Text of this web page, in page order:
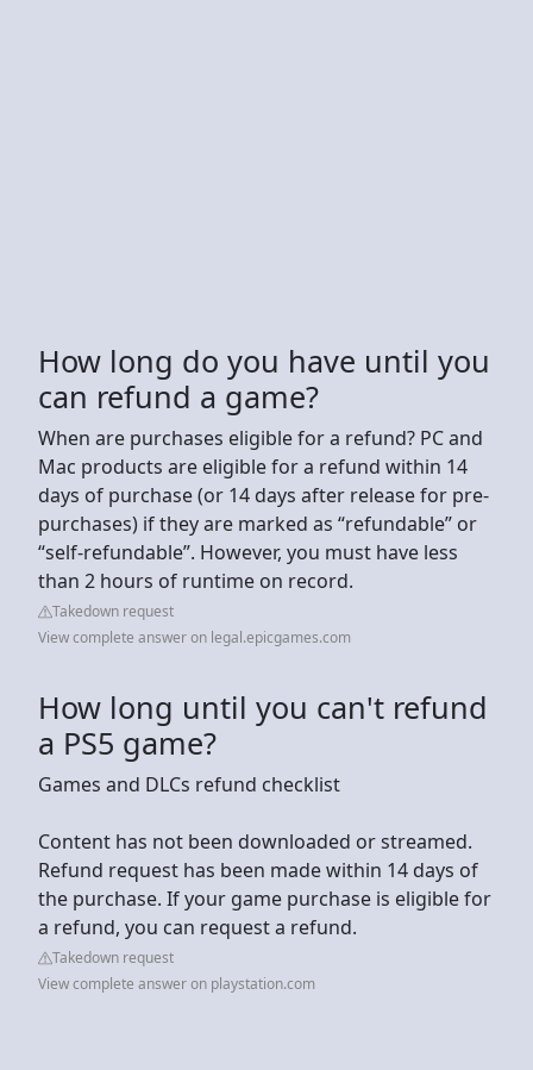
How long do you have until you
can refund a game?
When are purchases eligible for a refund? PC and
Mac products are eligible for a refund within 14
days of purchase (or 14 days after release for pre-
purchases) if they are marked as “refundable” or
“self-refundable”. However, you must have less
than 2 hours of runtime on record.
Takedown request
View complete answer on legal.epicgames.com
How long until you can't refund
a PS5 game?
Games and DLCs refund checklist
Content has not been downloaded or streamed.
Refund request has been made within 14 days of
the purchase. If your game purchase is eligible for
a refund, you can request a refund.
Takedown request
View complete answer on playstation.com